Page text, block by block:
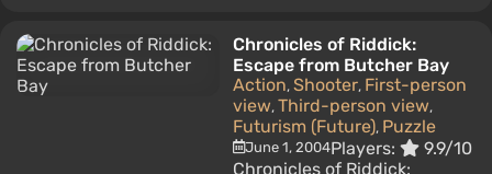
Chronicles of Riddick:
Escape from Butcher Bay
Action, Shooter, First-person
view, Third-person view,
Futurism (Future), Puzzle
June 1, 2004Players:
9.9/10
Chronicles of Riddick: